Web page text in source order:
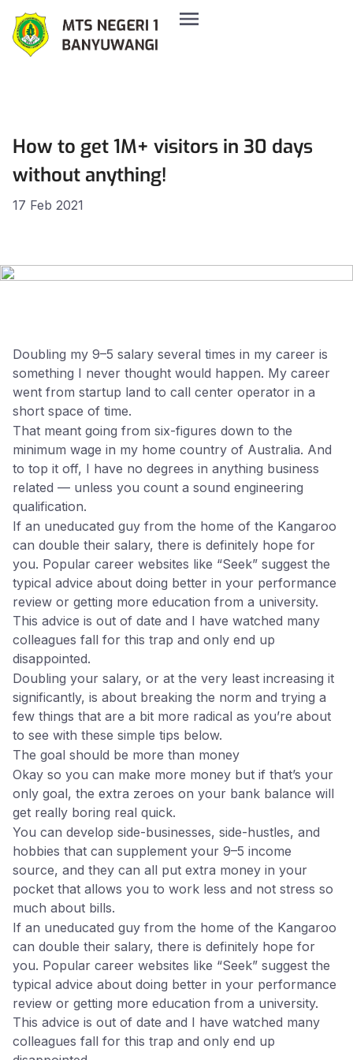
How to get 1M+ visitors in 30 days
without anything!
17 Feb 2021
Doubling my 9–5 salary several times in my career is
something I never thought would happen. My career
went from startup land to call center operator in a
short space of time.
That meant going from six-figures down to the
minimum wage in my home country of Australia. And
to top it off, I have no degrees in anything business
related — unless you count a sound engineering
qualification.
If an uneducated guy from the home of the Kangaroo
can double their salary, there is definitely hope for
you. Popular career websites like “Seek” suggest the
typical advice about doing better in your performance
review or getting more education from a university.
This advice is out of date and I have watched many
colleagues fall for this trap and only end up
disappointed.
Doubling your salary, or at the very least increasing it
significantly, is about breaking the norm and trying a
few things that are a bit more radical as you’re about
to see with these simple tips below.
The goal should be more than money
Okay so you can make more money but if that’s your
only goal, the extra zeroes on your bank balance will
get really boring real quick.
You can develop side-businesses, side-hustles, and
hobbies that can supplement your 9–5 income
source, and they can all put extra money in your
pocket that allows you to work less and not stress so
much about bills.
If an uneducated guy from the home of the Kangaroo
can double their salary, there is definitely hope for
you. Popular career websites like “Seek” suggest the
typical advice about doing better in your performance
review or getting more education from a university.
This advice is out of date and I have watched many
colleagues fall for this trap and only end up